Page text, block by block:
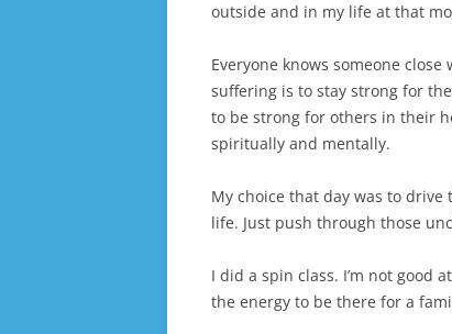
outside and in my life at that
Everyone knows someone
suffering is to stay strong for
to be strong for others in their
spiritually and mentally.
My choice that day was to
life. Just push through those
I did a spin class. I’m not good
the energy to be there for a